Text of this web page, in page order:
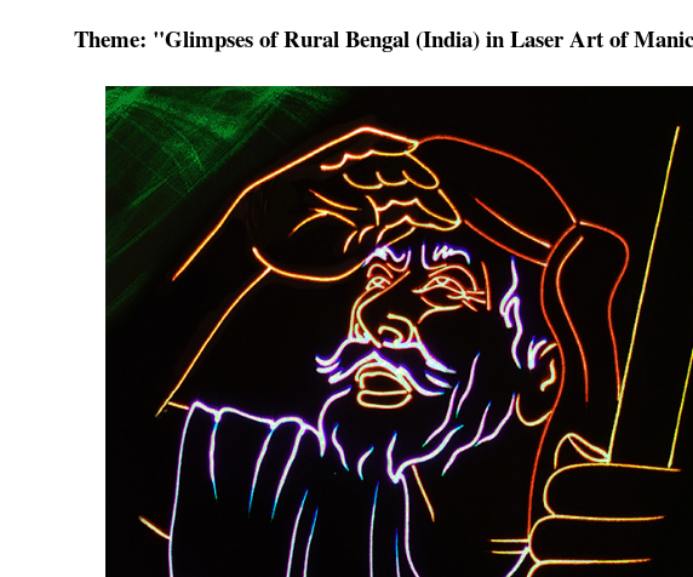
Theme: "Glimpses of Rural Bengal (India) in Laser Art of